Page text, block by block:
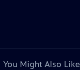
You Might Also Like